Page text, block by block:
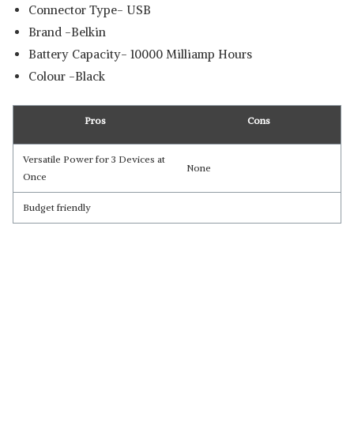
Connector Type- USB
Brand -Belkin
Battery Capacity- 10000 Milliamp Hours
Colour -Black
Pros Cons
Versatile Power for 3 Devices at
Once
None
Budget friendly